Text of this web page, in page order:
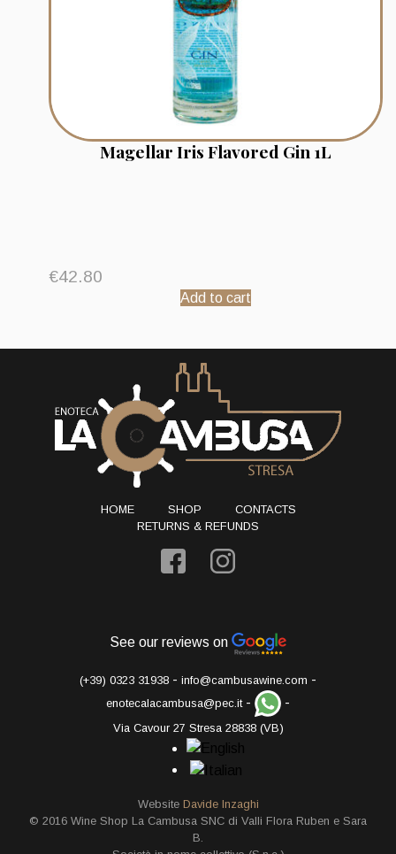
Magellar Iris Flavored Gin 1L
€42.80
Add to cart
HOME SHOP
CONTACTS
RETURNS & REFUNDS
See our reviews on
(+39) 0323 31938 - info@cambusawine.com -
enotecalacambusa@pec.it- -
Via Cavour 27 Stresa 28838 (VB)
Website Davide Inzaghi
© 2016 Wine Shop La Cambusa SNC di Valli Flora Ruben e Sara
B.